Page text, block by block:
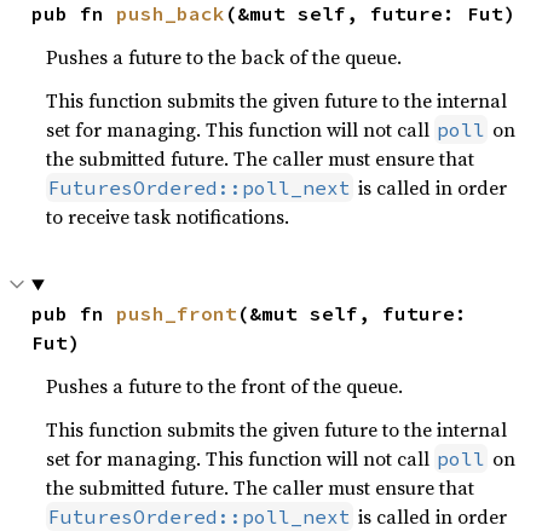
pub fn push_back (&mut self, future: Fut)
Pushes a future to the back of the queue.
This function submits the given future to the internal
set for managing. This function will not call poll on
the submitted future. The caller must ensure that
FuturesOrdered::poll_next is called in order
to receive task notifications.
pub fn push_front(&mut self, future:
Fut)
Pushes a future to the front of the queue.
This function submits the given future to the internal
set for managing. This function will not call poll on
the submitted future. The caller must ensure that
FuturesOrdered::poll_next is called in order